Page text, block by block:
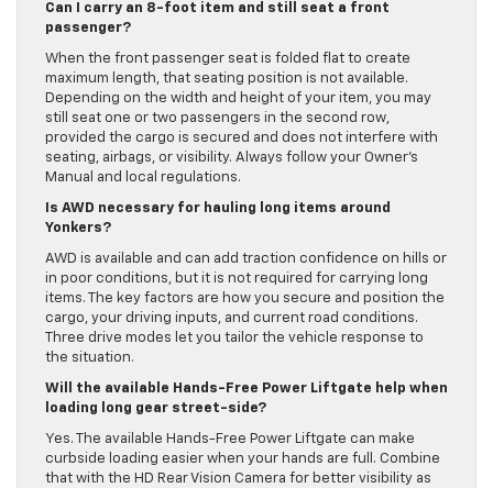
Can I carry an 8-foot item and still seat a front
passenger?
When the front passenger seat is folded flat to create
maximum length, that seating position is not available.
Depending on the width and height of your item, you may
still seat one or two passengers in the second row,
provided the cargo is secured and does not interfere with
seating, airbags, or visibility. Always follow your Owner’s
Manual and local regulations.
Is AWD necessary for hauling long items around
Yonkers?
AWD is available and can add traction confidence on hills or
in poor conditions, but it is not required for carrying long
items. The key factors are how you secure and position the
cargo, your driving inputs, and current road conditions.
Three drive modes let you tailor the vehicle response to
the situation.
Will the available Hands-Free Power Liftgate help when
loading long gear street-side?
Yes. The available Hands-Free Power Liftgate can make
curbside loading easier when your hands are full. Combine
that with the HD Rear Vision Camera for better visibility as